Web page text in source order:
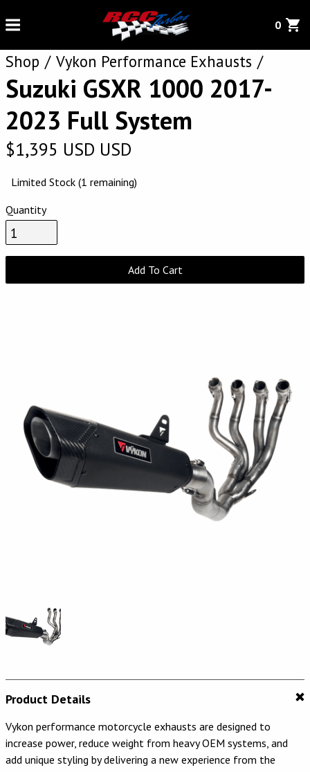
0
Shop Vykon Performance Exhausts
Product Details
Vykon performance motorcycle exhausts are designed to
increase power, reduce weight from heavy OEM systems, and
add unique styling by delivering a new experience from the
Suzuki GSXR 1000 2017-
2023 Full System
$1,395 USD USD
Limited Stock (1 remaining)
Quantity
Add To Cart